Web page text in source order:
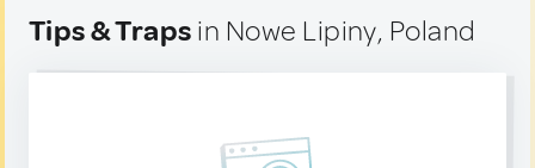
Tips & Traps in Nowe Lipiny, Poland